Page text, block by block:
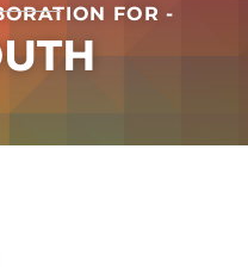
FOR -